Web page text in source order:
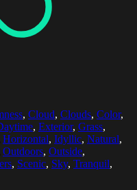
, Cloud, Clouds, Color,
, Exterior, Grass,
Horizontal, Idyllic, Natural,
Outdoors, Outside,
, Scenic, Sky, Tranquil,